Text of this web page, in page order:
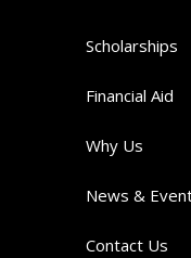
Scholarships
Financial Aid
Why Us
News &
Contact Us